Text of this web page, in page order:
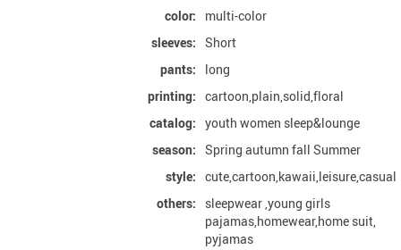
color:
multi-color
sleeves: Short
pants:
long
printing: cartoon,plain,solid,floral
catalog: youth women sleep&lounge
season: Spring autumn fall Summer
style: cute,cartoon,kawaii,leisure,casual
others:
sleepwear ,young girls
pajamas,homewear,home suit,
pyjamas